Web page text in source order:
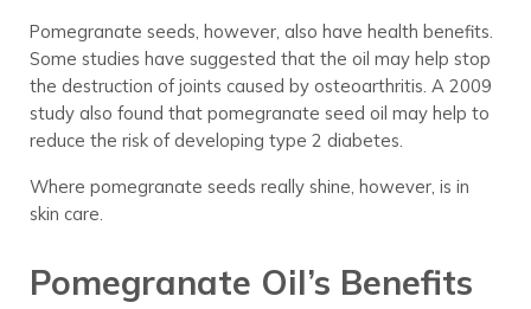
Pomegranate seeds, however, also have health benefits.
Some studies have suggested that the oil may help stop
the destruction of joints caused by osteoarthritis. A 2009
study also found that pomegranate seed oil may help to
reduce the risk of developing type 2 diabetes.
Where pomegranate seeds really shine, however, is in
skin care.
Pomegranate Oil’s Benefits